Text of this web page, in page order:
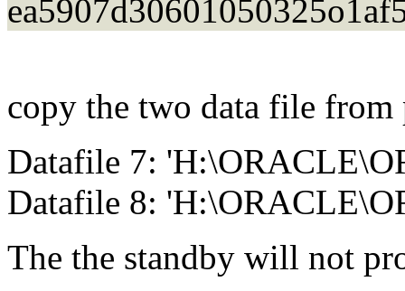
copy the two data file from
Datafile 7:
Datafile 8:
The the standby will not